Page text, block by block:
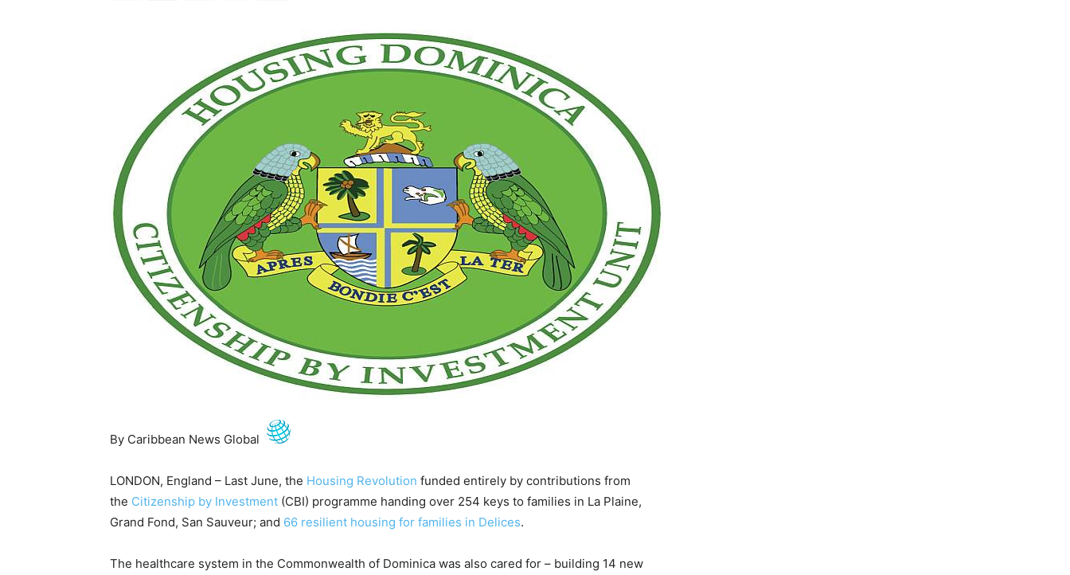
By Caribbean News Global
LONDON, England – Last June, the Housing Revolution funded entirely by contributions from
the Citizenship by Investment (CBI) programme handing over 254 keys to families in La Plaine,
Grand Fond, San Sauveur; and 66 resilient housing for families in Delices.
The healthcare system in the Commonwealth of Dominica was also cared for – building 14 new